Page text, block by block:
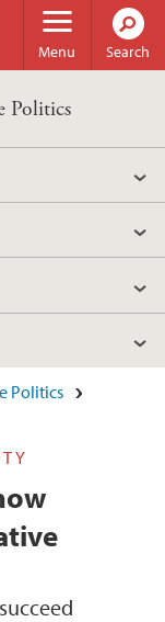
Menu Search
Politics
Politics